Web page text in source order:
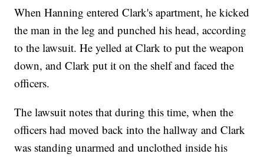
When Hanning entered Clark's apartment, he kicked
the man in the leg and punched his head, according
to the lawsuit. He yelled at Clark to put the weapon
down, and Clark put it on the shelf and faced the
officers.
The lawsuit notes that during this time, when the
officers had moved back into the hallway and Clark
was standing unarmed and unclothed inside his